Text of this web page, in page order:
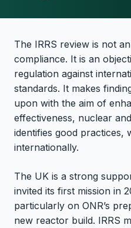
The IRRS review is not
compliance. It is an
regulation against
standards. It makes
upon with the aim of
effectiveness, nuclear
identifies good practices,
internationally.
The UK is a strong
invited its first mission in
particularly on ONR’s
new reactor build. IRRS